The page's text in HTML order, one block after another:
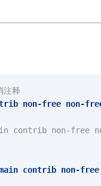
注释
non-free non-
contrib non-free
contrib non-free